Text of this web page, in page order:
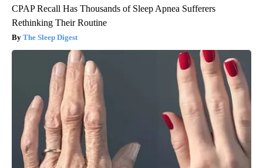
CPAP Recall Has Thousands of Sleep Apnea Sufferers
Rethinking Their Routine
The Sleep Digest